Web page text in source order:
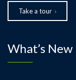
Take a tour
What’s New